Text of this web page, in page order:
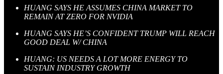
HUANG SAYS HE ASSUMES CHINA MARKET TO
REMAIN AT ZERO FOR NVIDIA
HUANG SAYS HE’S CONFIDENT TRUMP WILL REACH
GOOD DEAL W/ CHINA
HUANG: US NEEDS A LOT MORE ENERGY TO
SUSTAIN INDUSTRY GROWTH